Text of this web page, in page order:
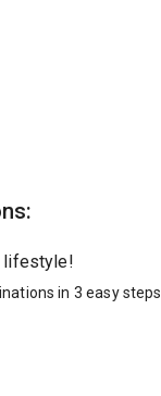
lifestyle!
in 3 easy steps